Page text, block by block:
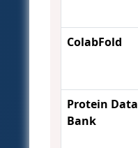
ColabFold
Protein Data
Bank